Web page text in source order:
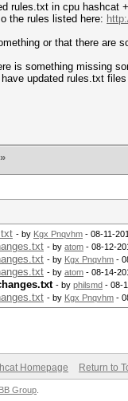
rules.txt in cpu hashcat
the rules listed here:
or that there are
is something missing
updated rules.txt
»
- by Kgx Pnqvhm - 08-11-
- by atom - 08-12-
- by Kgx Pnqvhm -
- by atom - 08-14-
- by philsmd - 08-
- by Kgx Pnqvhm -
Homepage Return to
Group